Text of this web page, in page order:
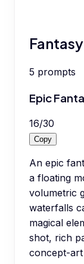
5 prompts
Epic
16/30
Copy
An epic
a floating
volumetric
waterfalls
magical
shot, rich
concept-art